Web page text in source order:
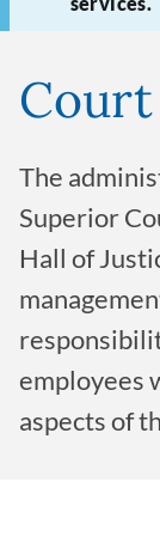
The
Superior
Hall of
employees
aspects of